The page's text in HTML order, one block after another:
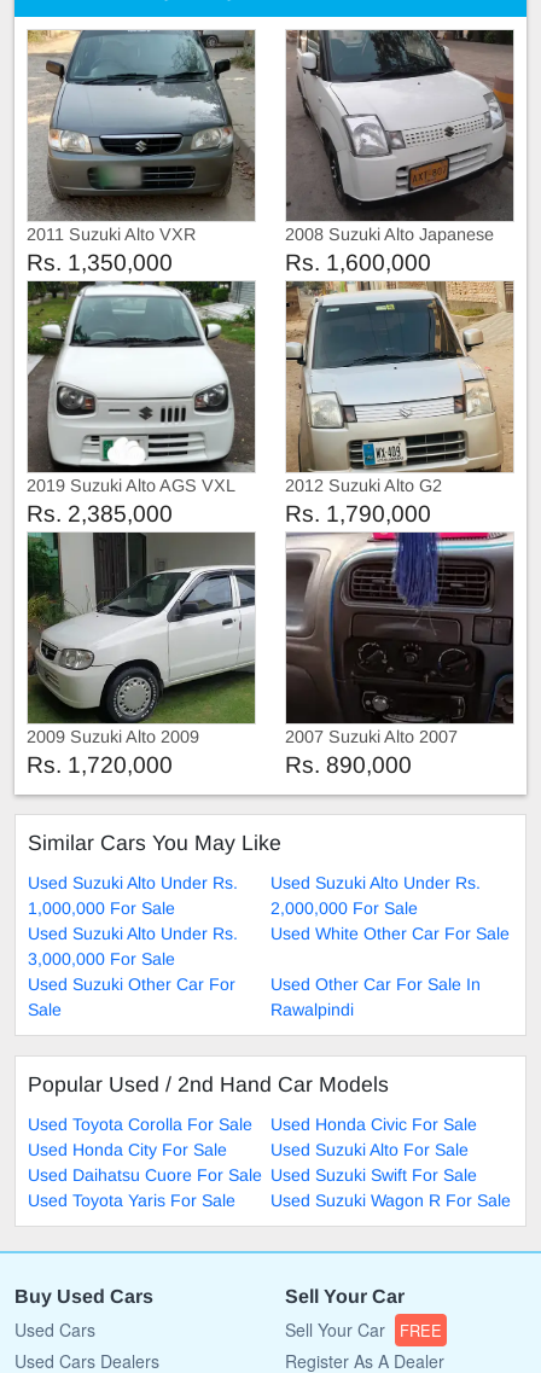
2011 Suzuki Alto VXR
Rs. 1,350,000
2008 Suzuki Alto Japanese
Rs. 1,600,000
2019 Suzuki Alto AGS VXL
Rs. 2,385,000
2012 Suzuki Alto G2
Rs. 1,790,000
2009 Suzuki Alto 2009
Rs. 1,720,000
2007 Suzuki Alto 2007
Rs. 890,000
Similar Cars You May Like
Used Suzuki Alto Under Rs.
1,000,000 For Sale
Used Suzuki Alto Under Rs.
2,000,000 For Sale
Used Suzuki Alto Under Rs.
3,000,000 For Sale
Used White Other Car For Sale
Used Suzuki Other Car For
Sale
Used Other Car For Sale In
Rawalpindi
Popular Used / 2nd Hand Car Models
Used Toyota Corolla For Sale
Used Honda Civic For Sale
Used Honda City For Sale
Used Suzuki Alto For Sale
Used Daihatsu Cuore For Sale Used Suzuki Swift For Sale
Used Toyota Yaris For Sale
Used Suzuki Wagon R For Sale
Buy Used Cars
Used Cars
Used Cars Dealers
Sell Your Car
Sell Your Car FREE
Register As A Dealer